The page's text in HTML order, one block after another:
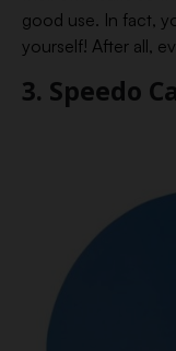
good use. In fact,
yourself! After all,
3. Speedo